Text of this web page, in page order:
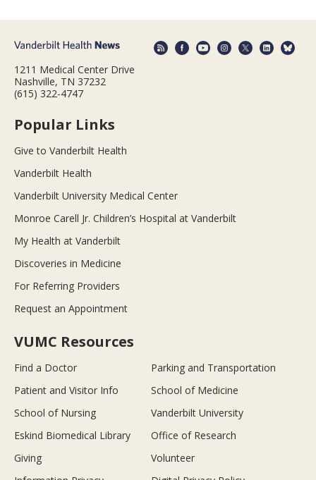
1211 Medical Center Drive
Nashville, TN 37232
(615) 322-4747
Popular Links
Give to Vanderbilt Health
Vanderbilt Health
Vanderbilt University Medical Center
Monroe Carell Jr. Children’s Hospital at Vanderbilt
My Health at Vanderbilt
Discoveries in Medicine
For Referring Providers
Request an Appointment
VUMC Resources
Find a Doctor
Parking and Transportation
Patient and Visitor Info
School of Medicine
School of Nursing
Vanderbilt University
Eskind Biomedical Library
Office of Research
Giving
Volunteer